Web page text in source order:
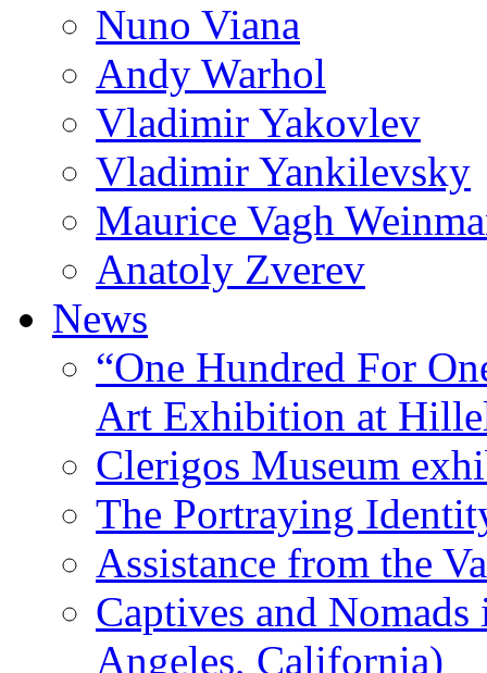
Nuno Viana
Andy Warhol
Vladimir Yakovlev
Vladimir Yankilevsky
Maurice Vagh
Anatoly Zverev
News
“One Hundred For
Art Exhibition at
Clerigos Museum
The Portraying
Assistance from the
Captives and
Angeles, California)